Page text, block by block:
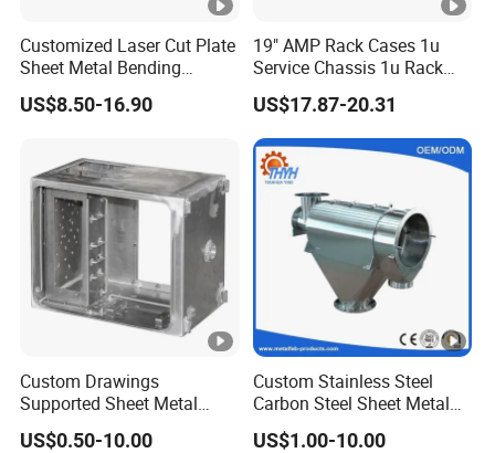
Customized Laser Cut Plate
Sheet Metal Bending
Housing Parts
US$8.50-16.90
19" AMP Rack Cases 1u
Service Chassis 1u Rack
Mount Case
US$17.87-20.31
Custom Drawings
Supported Sheet Metal
Shell for Intelligent Robot
Control Hardware Housing
US$0.50-10.00
Custom Stainless Steel
Carbon Steel Sheet Metal
Bending Welding
Fabrication Parts
US$1.00-10.00